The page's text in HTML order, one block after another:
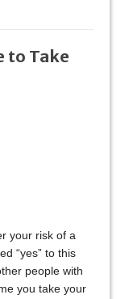
to Take
your risk of a
“yes” to this
people with
you take your